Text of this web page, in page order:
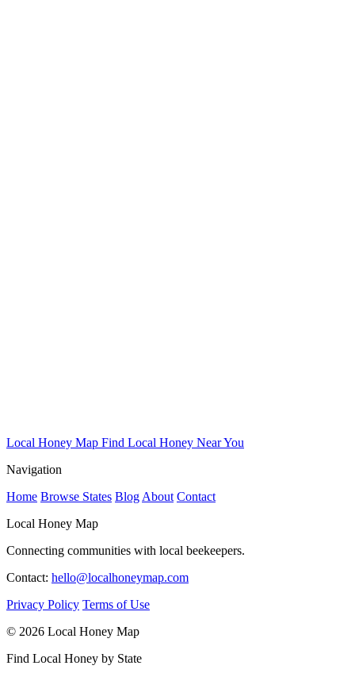
Local Honey Map Find Local Honey Near You
Navigation
Home Browse States Blog About Contact
Local Honey Map
Connecting communities with local beekeepers.
Contact: hello@localhoneymap.com
Privacy Policy Terms of Use
© 2026 Local Honey Map
Find Local Honey by State